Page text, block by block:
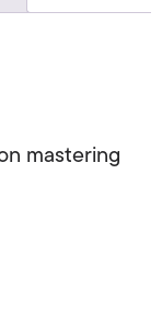
mastering